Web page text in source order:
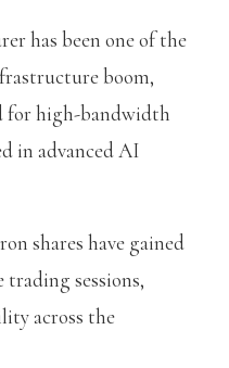
has been one of the
boom,
for high-bandwidth
in advanced AI
shares have gained
trading sessions,
across the